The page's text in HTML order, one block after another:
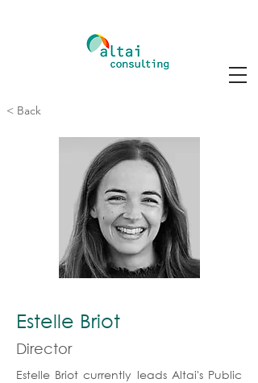
< Back
Estelle Briot
Director
Estelle Briot currently leads Altai's Public